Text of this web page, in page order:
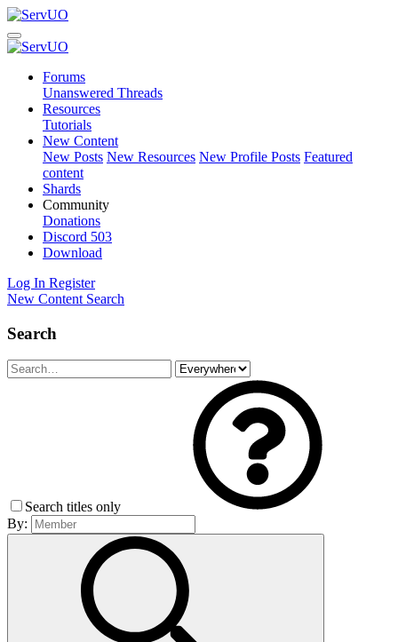
Forums
Unanswered Threads
Resources
Tutorials
New Content
New Posts New Resources New Profile Posts Featured
content
Shards
Community
Donations
Discord 503
Download
Log In Register
New Content Search
Search
Search titles only
By: